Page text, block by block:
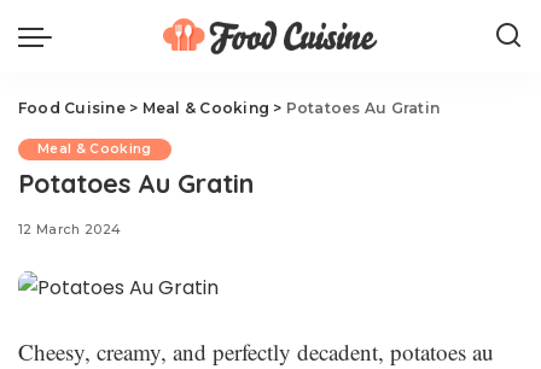
Food Cuisine> Meal & Cooking > Potatoes Au Gratin
Meal & Cooking
Potatoes Au Gratin
12 March 2024
Cheesy, creamy, and perfectly decadent, potatoes au